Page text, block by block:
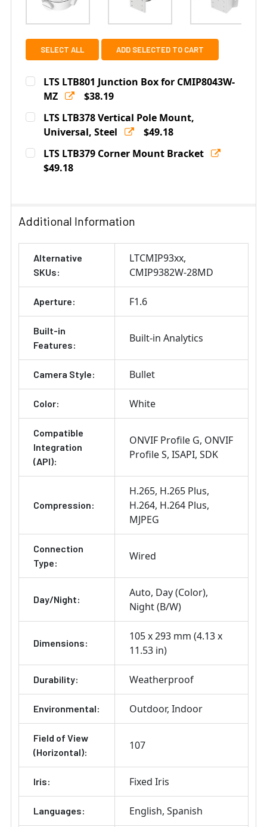
SELECT ALL ADD SELECTED TO CART
LTS LTB801 Junction Box for CMIP8043W-
MZ
$38.19
Current
Stock:
Quantity:
DECREASE QUANTITY OF LTS LTB801 JUNCTION BOX
INCREASE QUANTITY OF LTS LTB801
LTS LTB378 Vertical Pole Mount,
Universal, Steel
$49.18
Current
Stock:
Quantity:
DECREASE QUANTITY OF LTS LTB378 VERTICAL POLE
LTS LTB379 Corner Mount Bracket
$49.18
Additional Information
Alternative
SKUs:
LTCMIP93xx
CMIP9382W-28MD
Aperture: F1.6
Built-in
Features:
Built-in Analytics
Camera Style: Bullet
Color: White
Compatible
Integration
(API):
ONVIF Profile G ONVIF
Profile S ISAPI SDK
Compression:
H.265 H.265 Plus
H.264 H.264 Plus
MJPEG
Connection
Type:
Wired
Day/Night:
Auto Day (Color)
Night (B/W)
Dimensions:
105 x 293 mm (4.13 x
11.53 in)
Durability: Weatherproof
Environmental: Outdoor Indoor
Field of View
(Horizontal):
107
Iris: Fixed Iris
Languages: English Spanish